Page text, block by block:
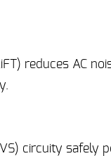
reduces AC
circuity safely